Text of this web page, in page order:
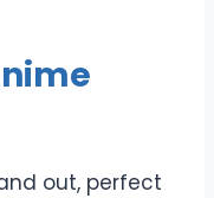
out, perfect